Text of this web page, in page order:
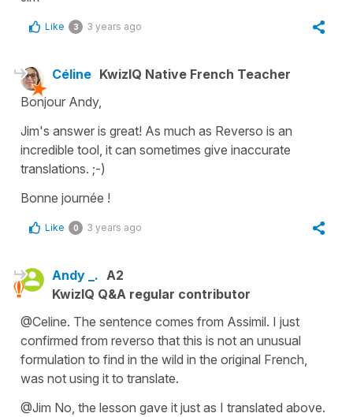
Like 3 3 years ago
Céline KwizIQ Native French Teacher
Bonjour Andy,
Jim's answer is great! As much as Reverso is an
incredible tool, it can sometimes give inaccurate
translations. ;-)
Bonne journée !
Like 0 3 years ago
Andy _. A2
KwizIQ Q&A regular contributor
@Celine. The sentence comes from Assimil. I just
confirmed from reverso that this is not an unusual
formulation to find in the wild in the original French,
was not using it to translate.
@Jim No, the lesson gave it just as I translated above.